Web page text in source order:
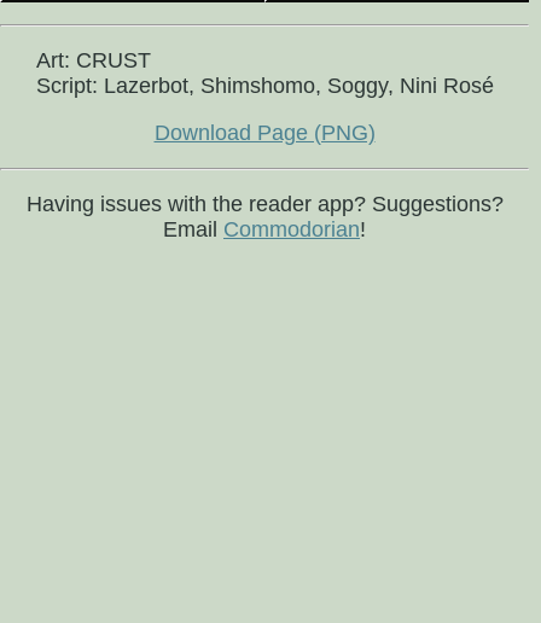
Art: CRUST
Script: Lazerbot, Shimshomo, Soggy, Nini Rosé
Download Page (PNG)
Having issues with the reader app? Suggestions?
Email Commodorian!